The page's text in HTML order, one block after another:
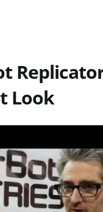
Replicator
Look